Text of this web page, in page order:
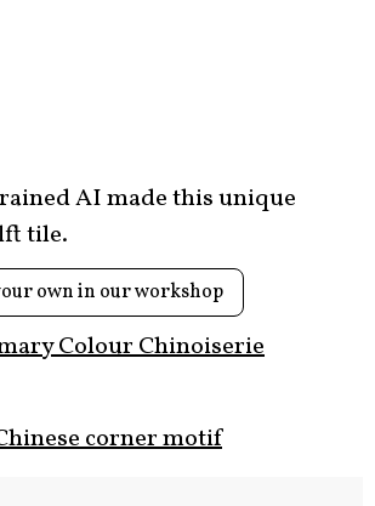
AI made this unique
tile.
own in our workshop
Colour Chinoiserie
corner motif